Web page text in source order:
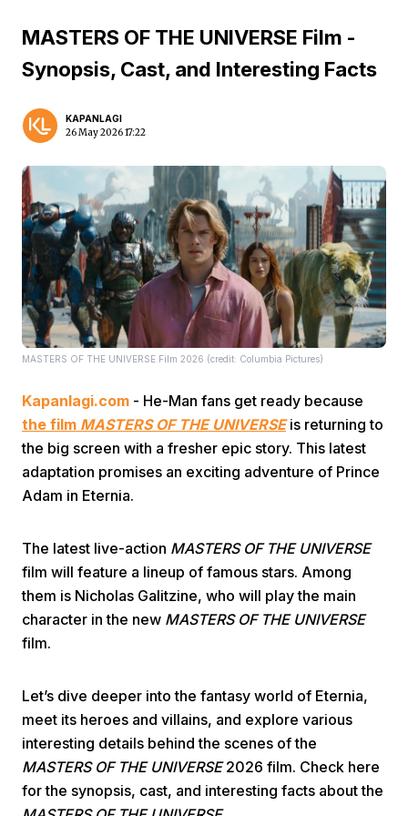
Video Menu Menu
MASTERS OF THE UNIVERSE Film -
Synopsis, Cast, and Interesting Facts
KAPANLAGI
26 May 2026 17:22
MASTERS OF THE UNIVERSE Film 2026 (credit: Columbia Pictures)
Kapanlagi.com - He-Man fans get ready because
the film MASTERS OF THE UNIVERSEis returning to
the big screen with a fresher epic story. This latest
adaptation promises an exciting adventure of Prince
Adam in Eternia.
The latest live-action MASTERS OF THE UNIVERSE
film will feature a lineup of famous stars. Among
them is Nicholas Galitzine, who will play the main
character in the new MASTERS OF THE UNIVERSE
film.
Let’s dive deeper into the fantasy world of Eternia,
meet its heroes and villains, and explore various
interesting details behind the scenes of the
MASTERS OF THE UNIVERSE2026 film. Check here
for the synopsis, cast, and interesting facts about the